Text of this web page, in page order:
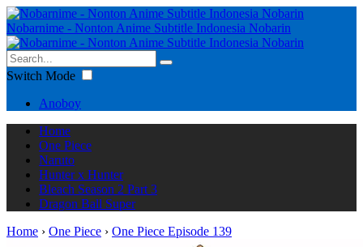
Nobarnime - Nonton Anime Subtitle Indonesia Nobarin
Switch Mode
Anoboy
Home
One Piece
Naruto
Hunter x Hunter
Bleach Season 2 Part 3
Dragon Ball Super
Home › One Piece › One Piece Episode 139